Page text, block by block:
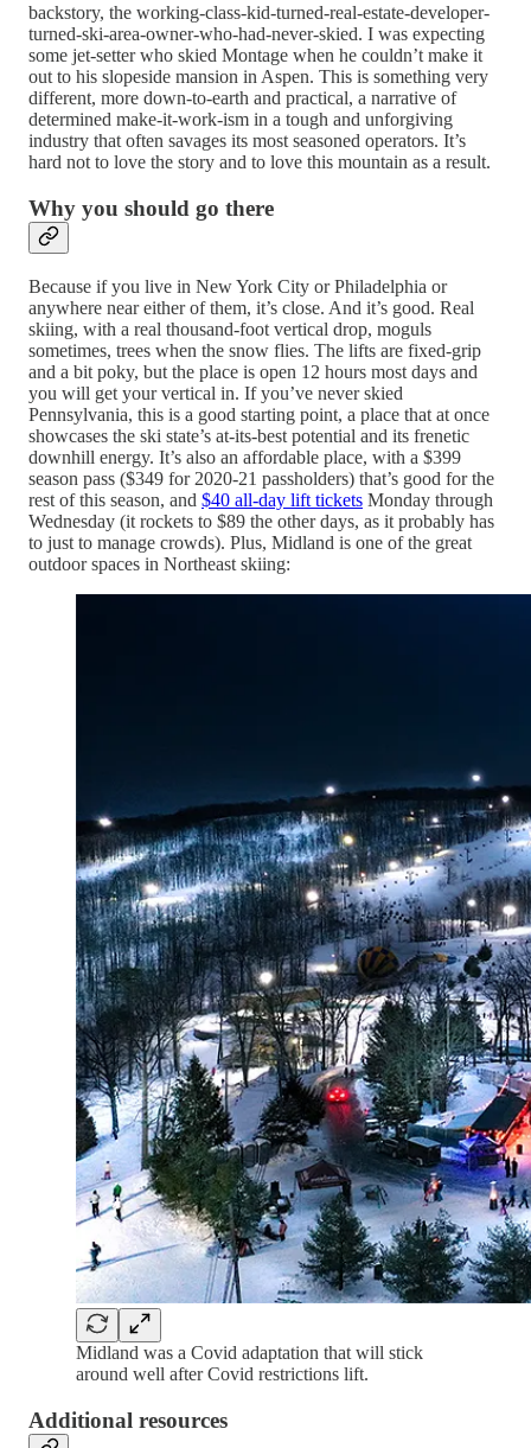
backstory, the working-class-kid-turned-real-estate-developer-
turned-ski-area-owner-who-had-never-skied. I was expecting
some jet-setter who skied Montage when he couldn’t make it
out to his slopeside mansion in Aspen. This is something very
different, more down-to-earth and practical, a narrative of
determined make-it-work-ism in a tough and unforgiving
industry that often savages its most seasoned operators. It’s
hard not to love the story and to love this mountain as a result.
Why you should go there
Because if you live in New York City or Philadelphia or
anywhere near either of them, it’s close. And it’s good. Real
skiing, with a real thousand-foot vertical drop, moguls
sometimes, trees when the snow flies. The lifts are fixed-grip
and a bit poky, but the place is open 12 hours most days and
you will get your vertical in. If you’ve never skied
Pennsylvania, this is a good starting point, a place that at once
showcases the ski state’s at-its-best potential and its frenetic
downhill energy. It’s also an affordable place, with a $399
season pass ($349 for 2020-21 passholders) that’s good for the
rest of this season, and $40 all-day lift tickets Monday through
Wednesday (it rockets to $89 the other days, as it probably has
to just to manage crowds). Plus, Midland is one of the great
outdoor spaces in Northeast skiing:
Midland was a Covid adaptation that will stick
around well after Covid restrictions lift.
Additional resources